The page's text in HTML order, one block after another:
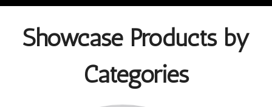
Showcase Products by
Categories